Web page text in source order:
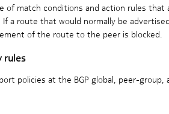
of match conditions and action rules
a route that would normally be
of the route to the peer is blocked.
rules
policies at the BGP global, peer-